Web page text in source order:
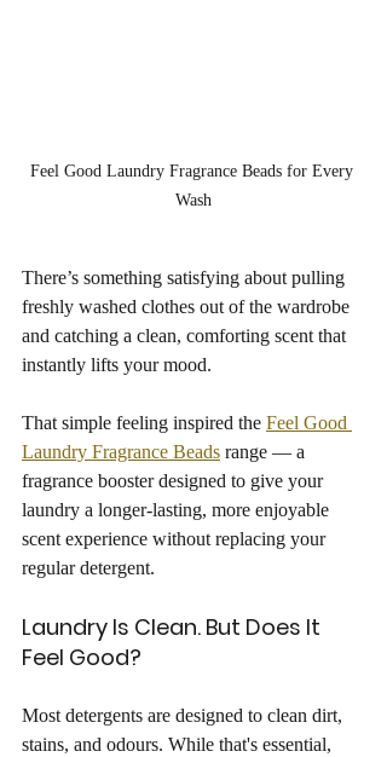
Feel Good Laundry Fragrance Beads for Every
Wash
There’s something satisfying about pulling
freshly washed clothes out of the wardrobe
and catching a clean, comforting scent that
instantly lifts your mood.
That simple feeling inspired the Feel Good
Laundry Fragrance Beads range — a
fragrance booster designed to give your
laundry a longer-lasting, more enjoyable
scent experience without replacing your
regular detergent.
Laundry Is Clean. But Does It
Feel Good?
Most detergents are designed to clean dirt,
stains, and odours. While that's essential,